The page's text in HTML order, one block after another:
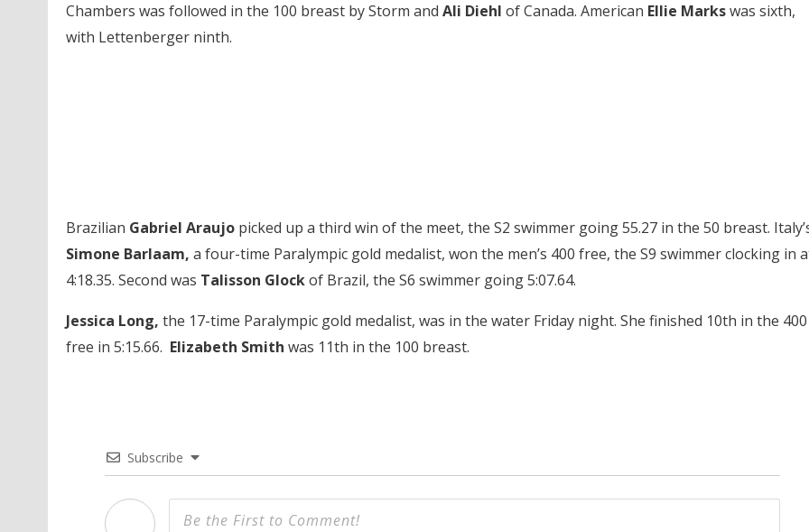
Chambers was followed in the 100 breast by Storm and Ali Diehl of Canada. American Ellie Markswas sixth,
with Lettenberger ninth.
Brazilian Gabriel Araujopicked up a third win of the meet, the S2 swimmer going 55.27 in the 50 breast.
Simone Barlaam, a four-time Paralympic gold medalist, won the men’s 400 free, the S9 swimmer clocking in
4:18.35. Second was Talisson Glockof Brazil, the S6 swimmer going 5:07.64.
Jessica Long, the 17-time Paralympic gold medalist, was in the water Friday night. She finished 10th in the 400
free in 5:15.66. Elizabeth Smith was 11th in the 100 breast.
Subscribe